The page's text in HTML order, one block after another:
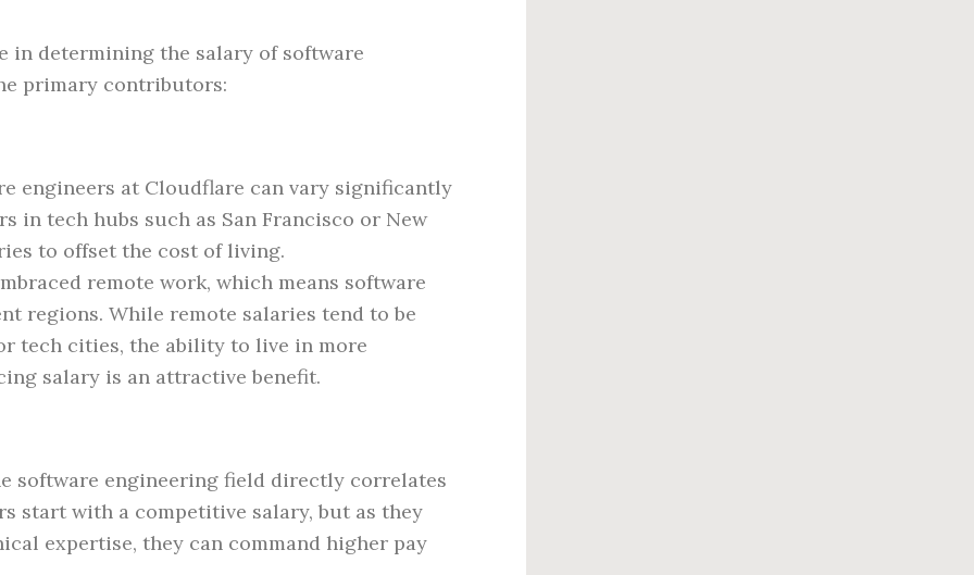
in determining the salary of software
primary contributors:
engineers at Cloudflare can vary significantly
in tech hubs such as San Francisco or New
to offset the cost of living.
remote work, which means software
regions. While remote salaries tend to be
tech cities, the ability to live in more
salary is an attractive benefit.
software engineering field directly correlates
start with a competitive salary, but as they
expertise, they can command higher pay